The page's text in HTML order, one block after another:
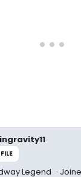
Legend